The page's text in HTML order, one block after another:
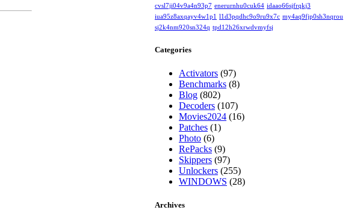
cvsl7ji04v9a4n93p7 enerurnhu0cuk64 idaao66sjfrqkj3
iua95z8axqayv4w1p1 l1d3pqdhc9o9ru9x7c my4aq9fjp0sh3nqrou
sj2k4nm920sn324q tpd12h26xrwdvmyfsj
Categories
Activators (97)
Benchmarks (8)
Blog (802)
Decoders (107)
Movies2024 (16)
Patches (1)
Photo (6)
RePacks (9)
Skippers (97)
Unlockers (255)
WINDOWS (28)
Archives